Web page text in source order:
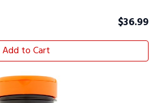
$36.99
Add to Cart